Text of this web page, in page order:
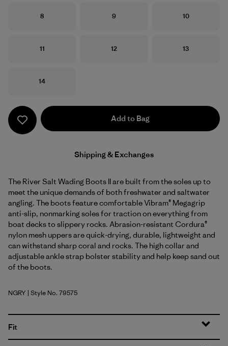
Size
8 Size
9 Size
10
Size
11 Size
12 Size
13
Size
14
Add to Bag
Shipping & Exchanges
The River Salt Wading Boots II are built from the soles up to
meet the unique demands of both freshwater and saltwater
angling. The boots feature comfortable Vibram® Megagrip
anti-slip, nonmarking soles for traction on everything from
boat decks to slippery rocks. Abrasion-resistant Cordura®
nylon mesh uppers are quick-drying, durable, lightweight and
can withstand sharp coral and rocks. The high collar and
adjustable ankle strap bolster stability and help keep sand out
of the boots.
Noble Grey
NGRY | Style No. 79575
Fit